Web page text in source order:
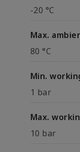
-20 °C
Max.
80 °C
Min.
1 bar
Max.
10 bar